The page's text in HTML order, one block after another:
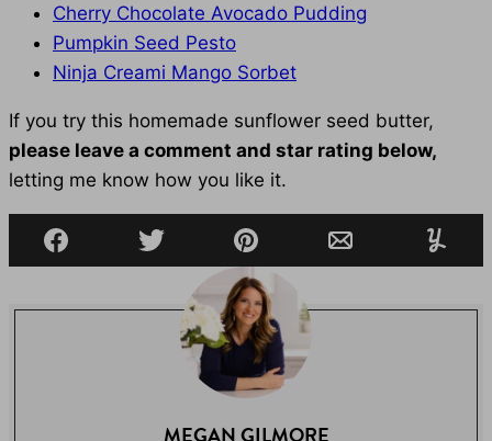
Cherry Chocolate Avocado Pudding
Pumpkin Seed Pesto
Ninja Creami Mango Sorbet
If you try this homemade sunflower seed butter,
please leave a comment and star rating below,
letting me know how you like it.
Facebook Tweet Pin Email
MEGAN GILMORE